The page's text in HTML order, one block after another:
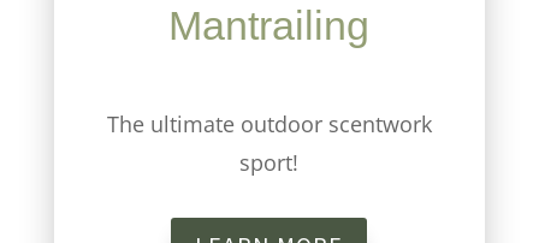
Mantrailing
The ultimate outdoor scentwork
sport!